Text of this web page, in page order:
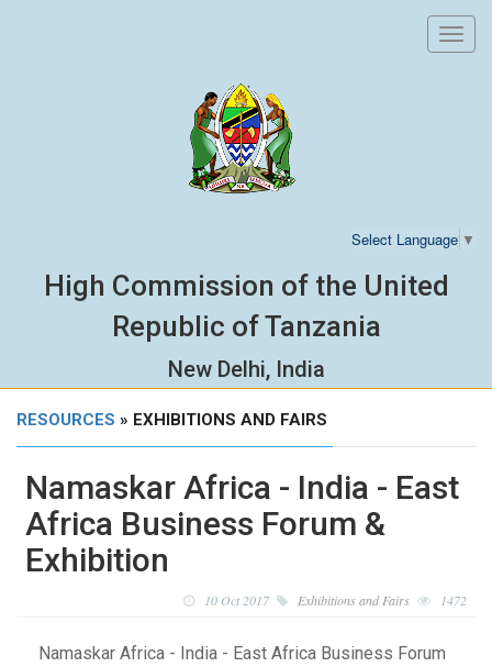
Select Language ▼
High Commission of the United
Republic of Tanzania
New Delhi, India
RESOURCES » EXHIBITIONS AND FAIRS
Namaskar Africa - India - East
Africa Business Forum &
Exhibition
10 Oct 2017 Exhibitions and Fairs 1472
Namaskar Africa - India - East Africa Business Forum